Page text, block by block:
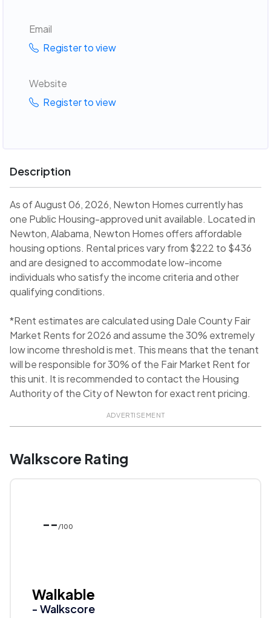
Email
Register to view
Website
Register to view
Description
As of August 06, 2026, Newton Homes currently has
one Public Housing-approved unit available. Located in
Newton, Alabama, Newton Homes offers affordable
housing options. Rental prices vary from $222 to $436
and are designed to accommodate low-income
individuals who satisfy the income criteria and other
qualifying conditions.
*Rent estimates are calculated using Dale County Fair
Market Rents for 2026 and assume the 30% extremely
low income threshold is met. This means that the tenant
will be responsible for 30% of the Fair Market Rent for
this unit. It is recommended to contact the Housing
Authority of the City of Newton for exact rent pricing.
ADVERTISEMENT
Walkscore Rating
-- /100
Walkable
- Walkscore